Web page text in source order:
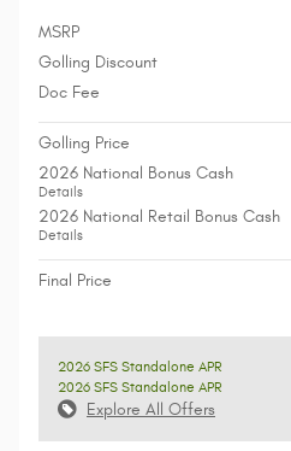
MSRP
Golling Discount
Doc Fee
Golling Price
2026 National Bonus Cash
Details
2026 National Retail Bonus Cash
Details
Final Price
2026 SFS Standalone APR
2026 SFS Standalone APR
Explore All Offers